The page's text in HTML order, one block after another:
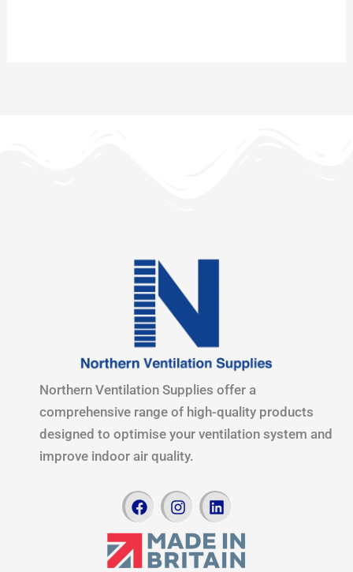
Northern Ventilation Supplies offer a
comprehensive range of high-quality products
designed to optimise your ventilation system and
improve indoor air quality.
F
a
c
I
n
s
t
a
L
i
n
k
e